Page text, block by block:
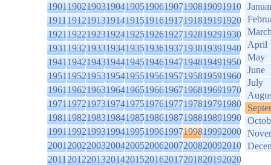
1901190219031904190519061907190819091910
1911191219131914191519161917191819191920
1921192219231924192519261927192819291930
1931193219331934193519361937193819391940
1941194219431944194519461947194819491950
1951195219531954195519561957195819591960
1961196219631964196519661967196819691970
1971197219731974197519761977197819791980
1981198219831984198519861987198819891990
1991199219931994199519961997199819992000
2001200220032004200520062007200820092010
2011201220132014201520162017201820192020
April
May
June
July